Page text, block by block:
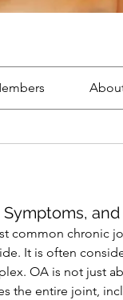
common chronic
It is often
OA is not just
the entire joint,